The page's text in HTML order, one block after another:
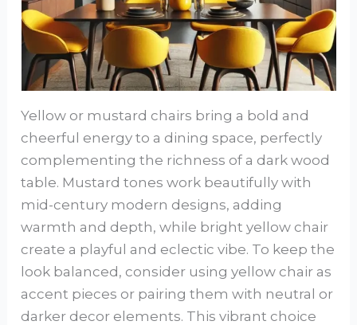
Yellow or mustard chairs bring a bold and
cheerful energy to a dining space, perfectly
complementing the richness of a dark wood
table. Mustard tones work beautifully with
mid-century modern designs, adding
warmth and depth, while bright yellow chair
create a playful and eclectic vibe. To keep the
look balanced, consider using yellow chair as
accent pieces or pairing them with neutral or
darker decor elements. This vibrant choice